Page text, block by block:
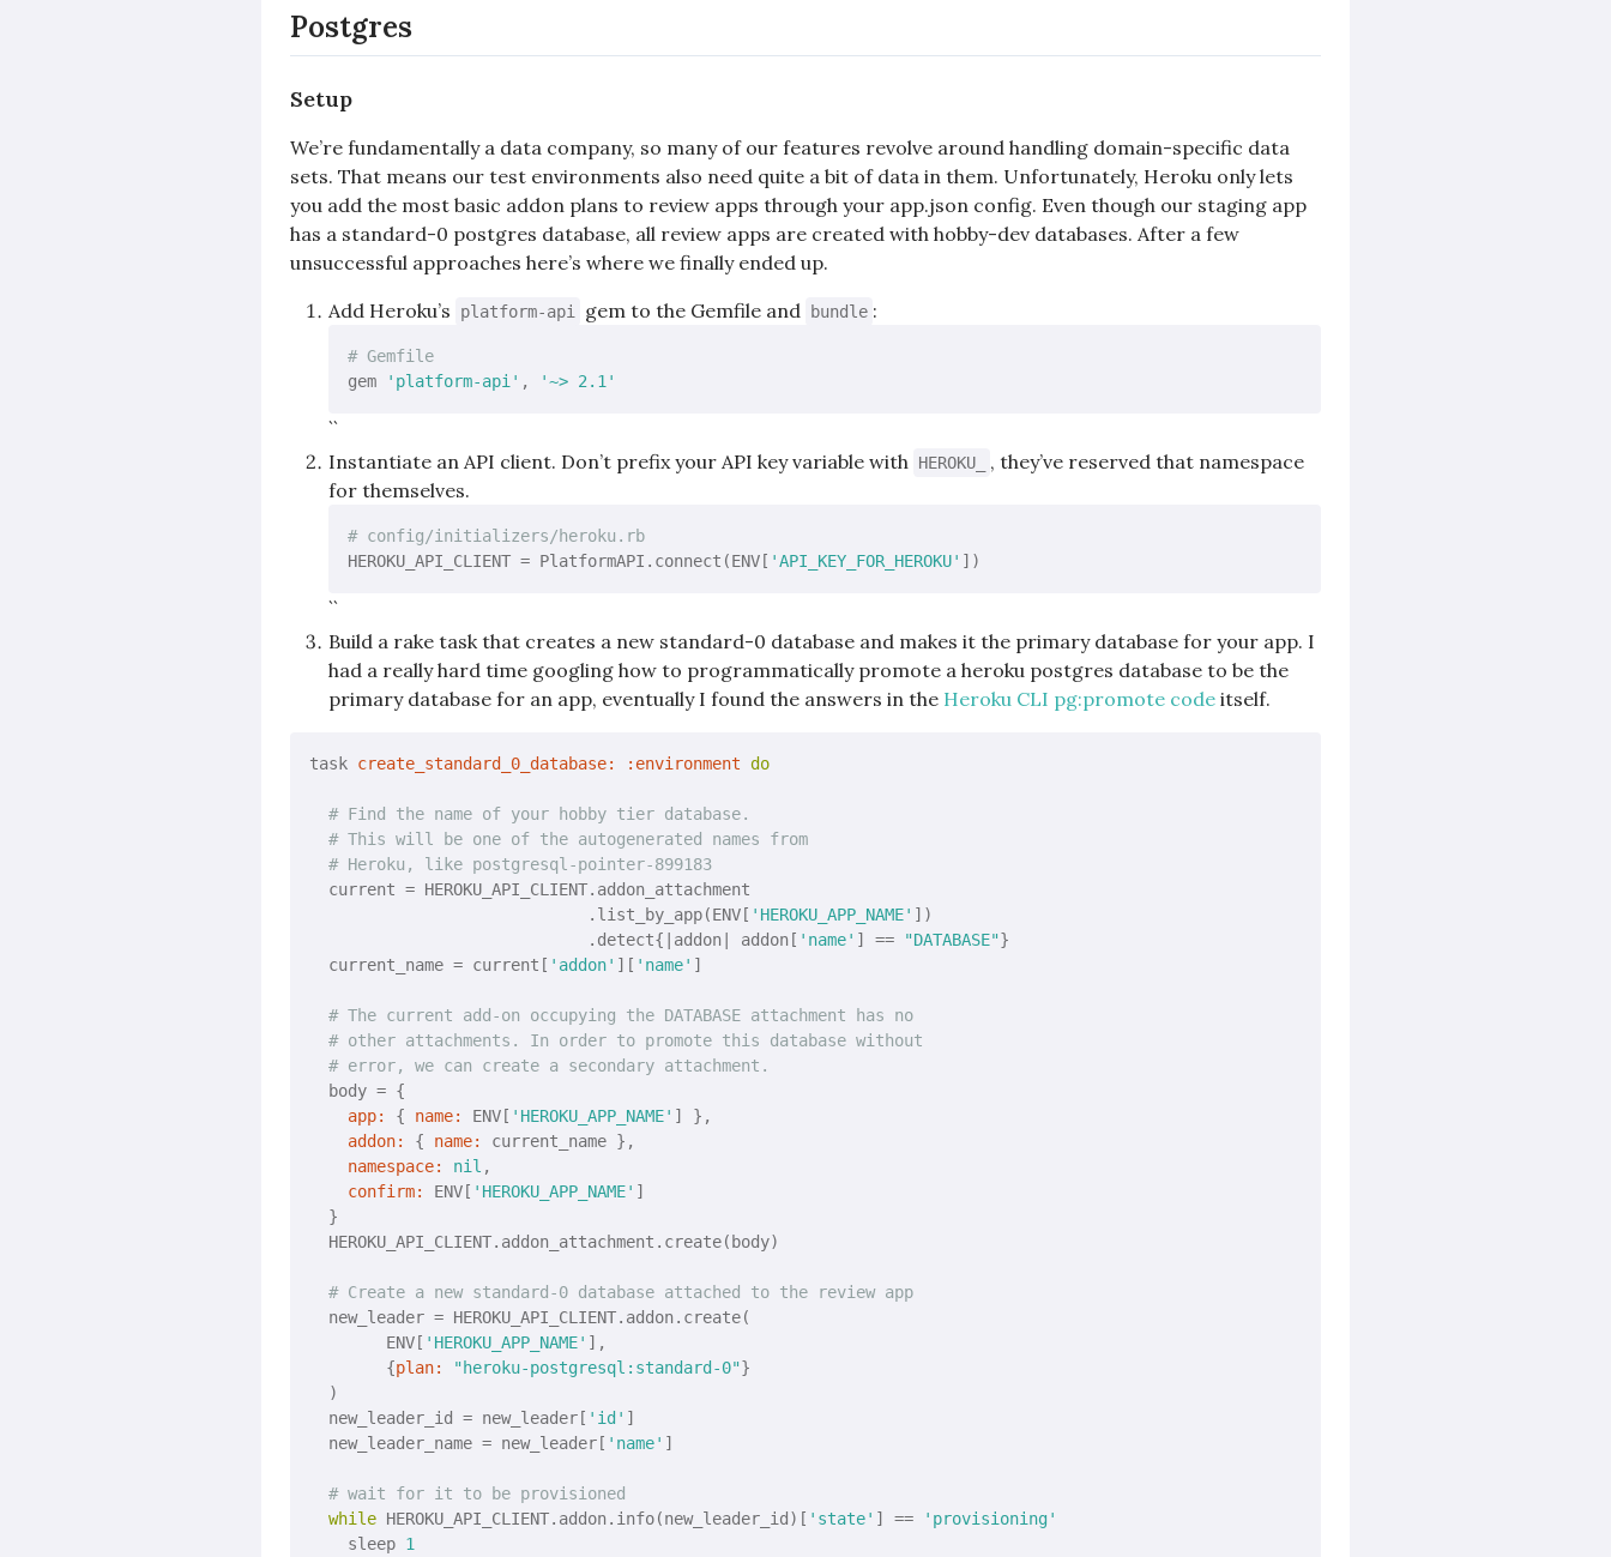
Postgres
Setup
We’re fundamentally a data company, so many of our features revolve around handling domain-specific data
sets. That means our test environments also need quite a bit of data in them. Unfortunately, Heroku only lets
you add the most basic addon plans to review apps through your app.json config. Even though our staging app
has a standard-0 postgres database, all review apps are created with hobby-dev databases. After a few
unsuccessful approaches here’s where we finally ended up.
Add Heroku’s
platform-api gem to the Gemfile and bundle :
# Gemfile
gem
'platform-api' , '~> 2.1'
``
Instantiate an API client. Don’t prefix your API key variable with HEROKU_
, they’ve reserved that namespace
for themselves.
# config/initializers/heroku.rb
HEROKU_API_CLIENT = PlatformAPI.connect(ENV[ 'API_KEY_FOR_HEROKU'
``
Build a rake task that creates a new standard-0 database and makes it the primary database for your app. I
had a really hard time googling how to programmatically promote a heroku postgres database to be the
primary database for an app, eventually I found the answers in the Heroku CLI pg:promote code itself.
task create_standard_0_database: :environment do
# Find the name of your hobby tier database.
# This will be one of the autogenerated names from
# Heroku, like postgresql-pointer-899183
  current = HEROKU_API_CLIENT.addon_attachment
                             .list_by_app(ENV[
'HEROKU_APP_NAME' ])
                             .detect{
|addon| addon[ 'name' ] == "DATABASE"}
  current_name = current[
'addon' ][ 'name' ]
# The current add-on occupying the DATABASE attachment has no
# other attachments. In order to promote this database without
# error, we can create a secondary attachment.
  body = {
app:
{ name: ENV[ 'HEROKU_APP_NAME' ] },
addon:
{ name:
current_name },
namespace:
nil ,
confirm:
ENV[ 'HEROKU_APP_NAME' ]
  }
  HEROKU_API_CLIENT.addon_attachment.create(body)
# Create a new standard-0 database attached to the review app
  new_leader = HEROKU_API_CLIENT.addon.create(
  	ENV[
'HEROKU_APP_NAME' ],
  	{
plan: "heroku-postgresql:standard-0"}
  )
  new_leader_id = new_leader[
'id' ]
  new_leader_name = new_leader[
'name' ]
# wait for it to be provisioned
while HEROKU_API_CLIENT.addon.info(new_leader_id)[ 'state' ] ==
'provisioning'
    sleep
1